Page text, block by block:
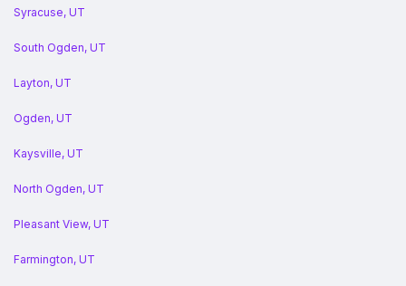
Syracuse, UT
South Ogden, UT
Layton, UT
Ogden, UT
Kaysville, UT
North Ogden, UT
Pleasant View, UT
Farmington, UT